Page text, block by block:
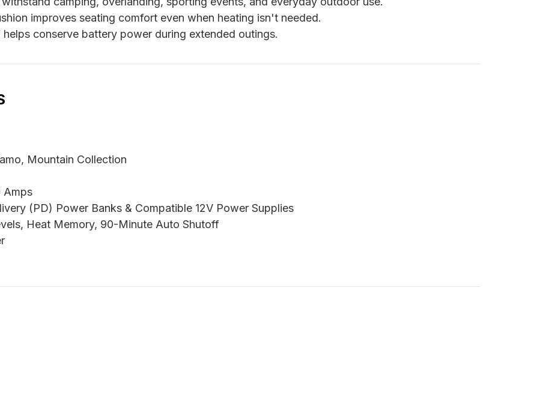
improves seating comfort even when heating isn't needed.
conserve battery power during extended outings.
Mountain Collection
Amps
(PD) Power Banks & Compatible 12V Power Supplies
Heat Memory, 90-Minute Auto Shutoff